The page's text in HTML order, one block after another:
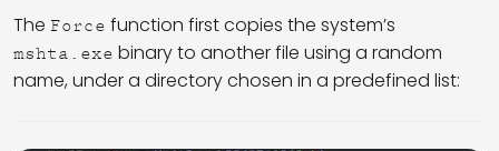
The Force function first copies the system’s
mshta.exe binary to another file using a random
name, under a directory chosen in a predefined list: